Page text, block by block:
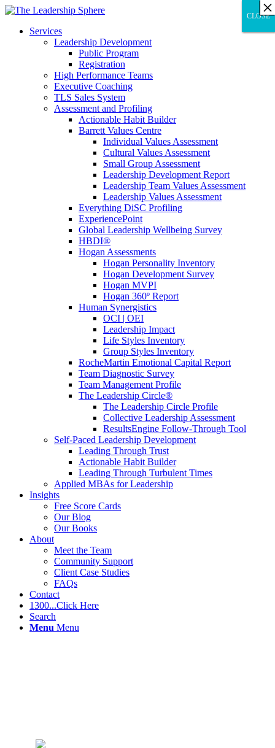
Services
Leadership Development
Public Program
Registration
High Performance Teams
Executive Coaching
TLS Sales System
Assessment and Profiling
Actionable Habit Builder
Barrett Values Centre
Individual Values Assessment
Cultural Values Assessment
Small Group Assessment
Leadership Development Report
Leadership Team Values Assessment
Leadership Values Assessment
Everything DiSC Profiling
ExperiencePoint
Global Leadership Wellbeing Survey
HBDI®
Hogan Assessments
Hogan Personality Inventory
Hogan Development Survey
Hogan MVPI
Hogan 360º Report
Human Synergistics
OCI | OEI
Leadership Impact
Life Styles Inventory
Group Styles Inventory
RocheMartin Emotional Capital Report
Team Diagnostic Survey
Team Management Profile
The Leadership Circle®
The Leadership Circle Profile
Collective Leadership Assessment
ResultsEngine Follow-Through Tool
Self-Paced Leadership Development
Leading Through Trust
Actionable Habit Builder
Leading Through Turbulent Times
Applied MBAs for Leadership
Insights
Free Score Cards
Our Blog
Our Books
About
Meet the Team
Community Support
Client Case Studies
FAQs
Contact
1300...Click Here
Search
Menu Menu
CLOSE
CLOSE
×
CLOSE
×
×
×
×
×
×
×
×
×
×
×
×
×
×
×
×
×
×
×
×
×
×
×
×
×
×
×